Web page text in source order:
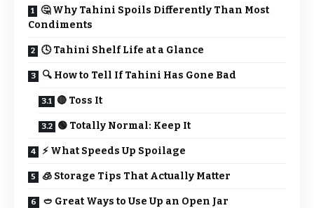
🤔 Why Tahini Spoils Differently Than Most
Condiments
🕓 Tahini Shelf Life at a Glance
🔍 How to Tell If Tahini Has Gone Bad
🔴 Toss It
🟢 Totally Normal: Keep It
⚡ What Speeds Up Spoilage
🧊 Storage Tips That Actually Matter
🥙 Great Ways to Use Up an Open Jar